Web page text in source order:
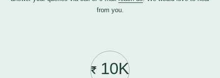
from you.
10K